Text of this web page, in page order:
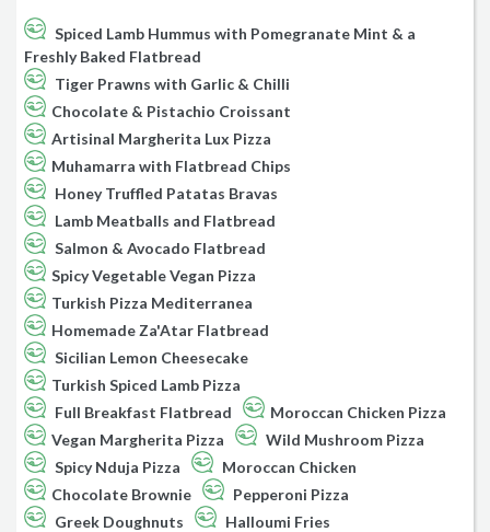
Spiced Lamb Hummus with Pomegranate Mint & a
Freshly Baked Flatbread
Tiger Prawns with Garlic & Chilli
Chocolate & Pistachio Croissant
Artisinal Margherita Lux Pizza
Muhamarra with Flatbread Chips
Honey Truffled Patatas Bravas
Lamb Meatballs and Flatbread
Salmon & Avocado Flatbread
Spicy Vegetable Vegan Pizza
Turkish Pizza Mediterranea
Homemade Za'Atar Flatbread
Sicilian Lemon Cheesecake
Turkish Spiced Lamb Pizza
Full Breakfast Flatbread
Moroccan Chicken Pizza
Vegan Margherita Pizza
Wild Mushroom Pizza
Spicy Nduja Pizza
Moroccan Chicken
Chocolate Brownie
Pepperoni Pizza
Greek Doughnuts
Halloumi Fries